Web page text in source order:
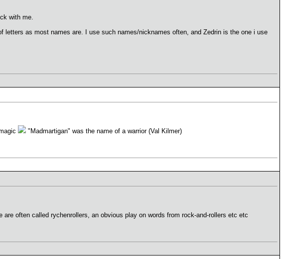
with me.
as most names are. I use such names/nicknames often, and Zedrin is the one i use
"Madmartigan" was the name of a warrior (Val Kilmer)
often called rychenrollers, an obvious play on words from rock-and-rollers etc etc